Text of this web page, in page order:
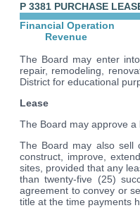
P 3381 PURCHASE
Financial Operation
Revenue
The Board may enter
repair, remodeling,
District for educational
Lease
The Board may approve a
The Board may also sell
construct, improve,
sites, provided that any
than twenty-five (25)
agreement to convey or
title at the time payments